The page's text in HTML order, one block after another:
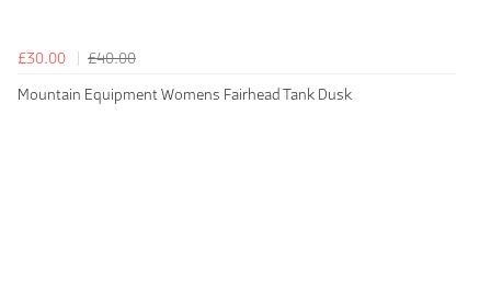
£30.00
£40.00
Mountain Equipment Womens Fairhead Tank Dusk